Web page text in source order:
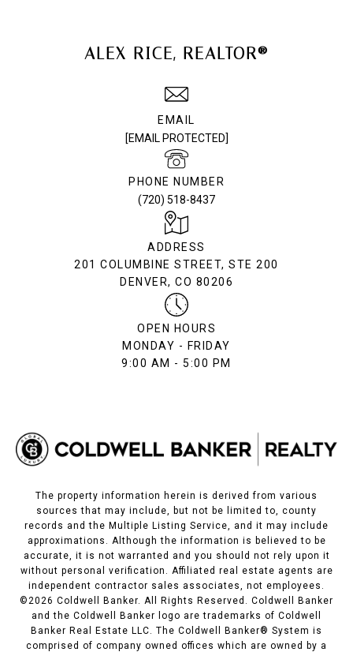
ALEX RICE, REALTOR®
EMAIL
[EMAIL PROTECTED]
PHONE NUMBER
(720) 518-8437
ADDRESS
201 COLUMBINE STREET, STE 200
DENVER, CO 80206
OPEN HOURS
MONDAY - FRIDAY
9:00 AM - 5:00 PM
The property information herein is derived from various
sources that may include, but not be limited to, county
records and the Multiple Listing Service, and it may include
approximations. Although the information is believed to be
accurate, it is not warranted and you should not rely upon it
without personal verification. Affiliated real estate agents are
independent contractor sales associates, not employees.
© 2026 Coldwell Banker. All Rights Reserved. Coldwell Banker
and the Coldwell Banker logo are trademarks of Coldwell
Banker Real Estate LLC. The Coldwell Banker® System is
comprised of company owned offices which are owned by a